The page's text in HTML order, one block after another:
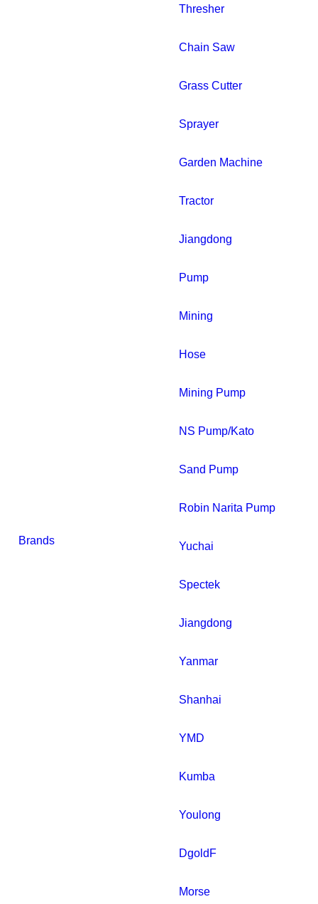
Thresher
Chain Saw
Grass Cutter
Sprayer
Garden Machine
Tractor
Jiangdong
Pump
Mining
Hose
Mining Pump
NS Pump/Kato
Sand Pump
Robin Narita Pump
Brands Yuchai
Spectek
Jiangdong
Yanmar
Shanhai
YMD
Kumba
Youlong
DgoldF
Morse